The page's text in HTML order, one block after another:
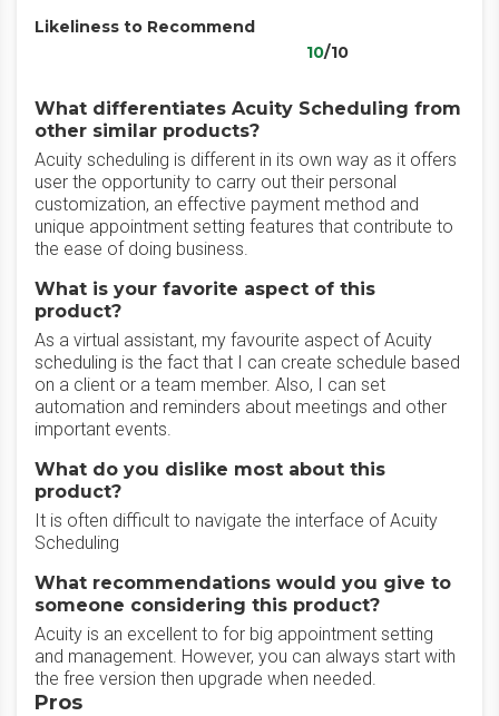
Likeliness to Recommend
10/10
What differentiates Acuity Scheduling from
other similar products?
Acuity scheduling is different in its own way as it offers
user the opportunity to carry out their personal
customization, an effective payment method and
unique appointment setting features that contribute to
the ease of doing business.
What is your favorite aspect of this
product?
As a virtual assistant, my favourite aspect of Acuity
scheduling is the fact that I can create schedule based
on a client or a team member. Also, I can set
automation and reminders about meetings and other
important events.
What do you dislike most about this
product?
It is often difficult to navigate the interface of Acuity
Scheduling
What recommendations would you give to
someone considering this product?
Acuity is an excellent to for big appointment setting
and management. However, you can always start with
the free version then upgrade when needed.
Pros